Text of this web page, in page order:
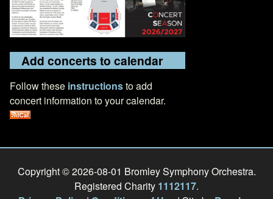
Add concerts to calendar
Follow these instructionsto add
concert information to your calendar.
Copyright © 2026-08-01 Bromley Symphony Orchestra.
Registered Charity 1112117.